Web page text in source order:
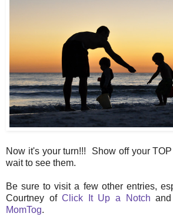
Now it's your turn!!! Show off your
wait to see them.
Be sure to visit a few other entries,
Courtney ofClick It Up a Notch
MomTog.